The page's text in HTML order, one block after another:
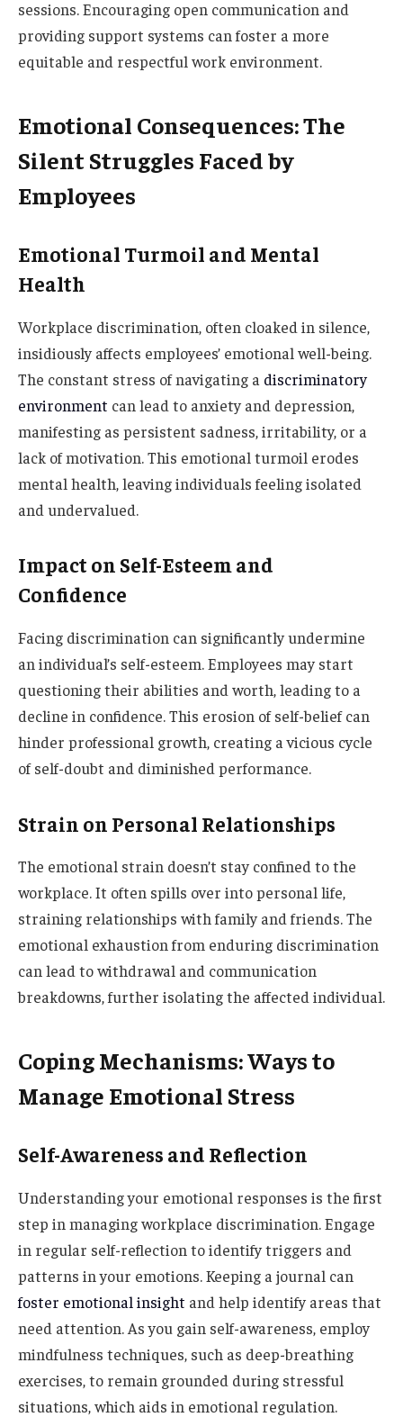
sessions. Encouraging open communication and
providing support systems can foster a more
equitable and respectful work environment.
Emotional Consequences: The
Silent Struggles Faced by
Employees
Emotional Turmoil and Mental
Health
Workplace discrimination, often cloaked in silence,
insidiously affects employees’ emotional well-being.
The constant stress of navigating a discriminatory
environment can lead to anxiety and depression,
manifesting as persistent sadness, irritability, or a
lack of motivation. This emotional turmoil erodes
mental health, leaving individuals feeling isolated
and undervalued.
Impact on Self-Esteem and
Confidence
Facing discrimination can significantly undermine
an individual’s self-esteem. Employees may start
questioning their abilities and worth, leading to a
decline in confidence. This erosion of self-belief can
hinder professional growth, creating a vicious cycle
of self-doubt and diminished performance.
Strain on Personal Relationships
The emotional strain doesn’t stay confined to the
workplace. It often spills over into personal life,
straining relationships with family and friends. The
emotional exhaustion from enduring discrimination
can lead to withdrawal and communication
breakdowns, further isolating the affected individual.
Coping Mechanisms: Ways to
Manage Emotional Stress
Self-Awareness and Reflection
Understanding your emotional responses is the first
step in managing workplace discrimination. Engage
in regular self-reflection to identify triggers and
patterns in your emotions. Keeping a journal can
foster emotional insight and help identify areas that
need attention. As you gain self-awareness, employ
mindfulness techniques, such as deep-breathing
exercises, to remain grounded during stressful
situations, which aids in emotional regulation.